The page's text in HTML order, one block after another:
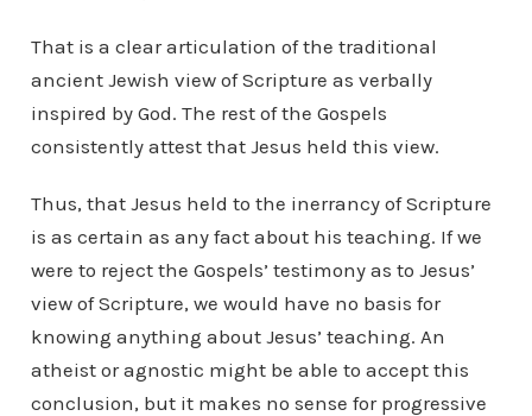
That is a clear articulation of the traditional
ancient Jewish view of Scripture as verbally
inspired by God. The rest of the Gospels
consistently attest that Jesus held this view.
Thus, that Jesus held to the inerrancy of Scripture
is as certain as any fact about his teaching. If we
were to reject the Gospels’ testimony as to Jesus’
view of Scripture, we would have no basis for
knowing anything about Jesus’ teaching. An
atheist or agnostic might be able to accept this
conclusion, but it makes no sense for progressive